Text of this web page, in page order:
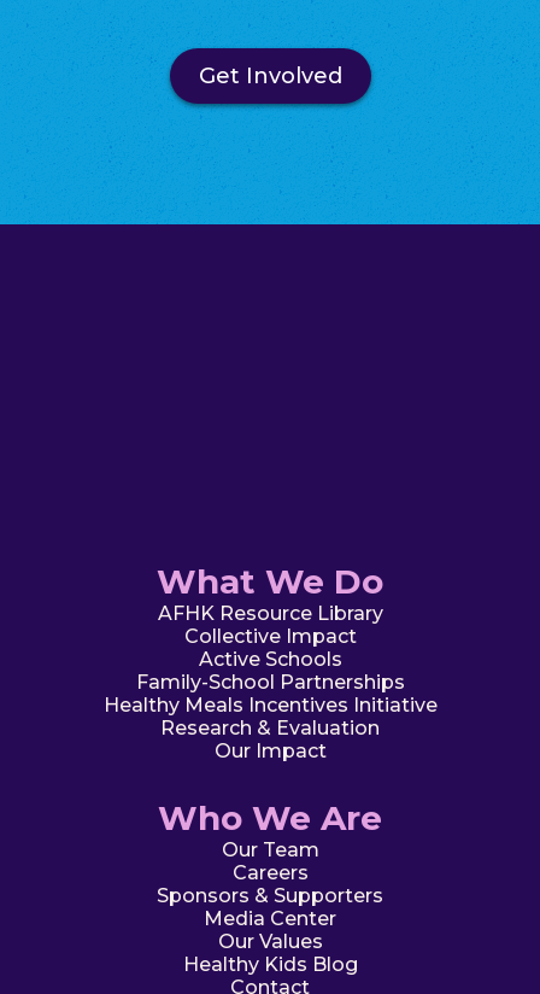
Get Involved
What We Do
AFHK Resource Library
Collective Impact
Active Schools
Family-School Partnerships
Healthy Meals Incentives Initiative
Research & Evaluation
Our Impact
Who We Are
Our Team
Careers
Sponsors & Supporters
Media Center
Our Values
Healthy Kids Blog
Contact